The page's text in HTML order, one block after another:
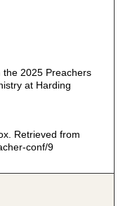
2025 Preachers
at Harding
Retrieved from
conf/9